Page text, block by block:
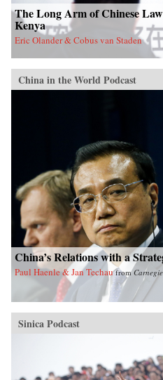
The Long Arm of Chinese
Kenya
Eric Olander & Cobus van Staden
China in the World Podcast
China’s Relations with a
Paul Haenle & Jan Techau from
Sinica Podcast